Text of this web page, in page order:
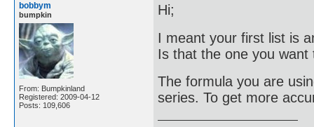
bobbym
bumpkin
From: Bumpkinland
Registered: 2009-04-12
Posts: 109,606
Hi;
I meant your first list is
Is that the one you
The formula you are
series. To get more